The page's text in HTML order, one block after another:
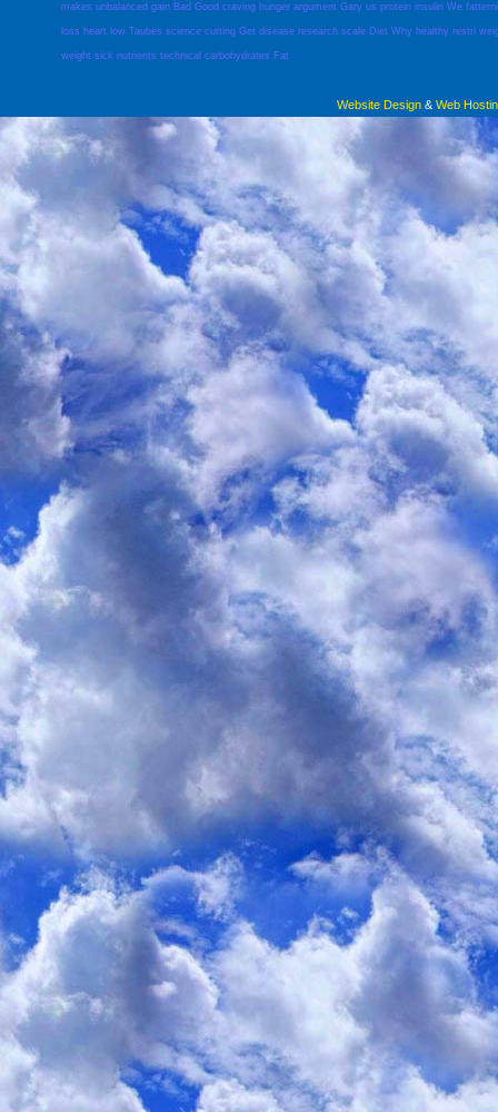
makes unbalanced gain Bad Good craving hunger argument Gary us protein insulin We
loss heart low Taubes science cutting Get disease research scale Diet Why healthy restri
weight sick nutrients technical carbohydrates Fat
Website Design & Web